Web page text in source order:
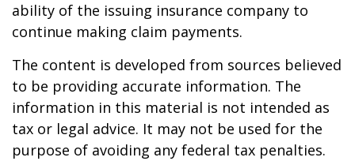
ability of the issuing insurance company to
continue making claim payments.
The content is developed from sources believed
to be providing accurate information. The
information in this material is not intended as
tax or legal advice. It may not be used for the
purpose of avoiding any federal tax penalties.